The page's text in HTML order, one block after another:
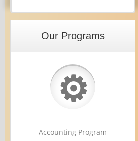
Our Programs
⚙
Accounting Program